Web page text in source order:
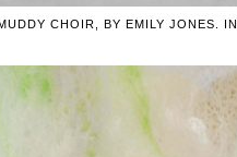
CHOIR, BY EMILY JONES.